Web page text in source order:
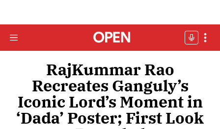
RajKummar Rao
Recreates Ganguly’s
Iconic Lord’s Moment in
‘Dada’ Poster; First Look